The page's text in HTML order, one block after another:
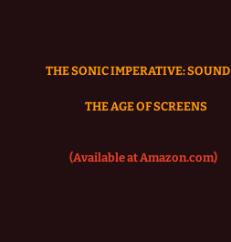
THE SONIC IMPERATIVE:
THE AGE OF SCREENS
(Available at Amazon.com)